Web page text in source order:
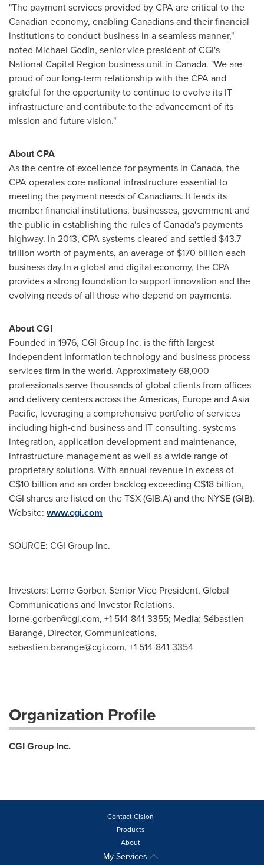
"The payment services provided by CPA are critical to the
Canadian economy, enabling Canadians and their financial
institutions to conduct business in a seamless manner,"
noted Michael Godin, senior vice president of CGI's
National Capital Region business unit in Canada. "We are
proud of our long-term relationship with the CPA and
grateful for the opportunity to continue to evolve its IT
infrastructure and contribute to the advancement of its
mission and future vision."
About CPA
As the centre of excellence for payments in Canada, the
CPA operates core national infrastructure essential to
meeting the payment needs of Canadians. It leads its
member financial institutions, businesses, government and
the public in establishing the rules ofCanada's payments
highway. In 2013, CPA systems cleared and settled $43.7
trillion worth of payments, an average of $170 billion each
business day.In a global and digital economy, the CPA
provides a strong foundation to support innovation and the
evolving needs of all those who depend on payments.
About CGI
Founded in 1976, CGI Group Inc. is the fifth largest
independent information technology and business process
services firm in the world. Approximately 68,000
professionals serve thousands of global clients from offices
and delivery centers across the Americas, Europeand Asia
Pacific, leveraging a comprehensive portfolio of services
including high-end business and IT consulting, systems
integration, application development and maintenance,
infrastructure management as well as a wide range of
proprietary solutions. With annual revenue in excess of
C$10 billion and an order backlog exceeding C$18 billion,
CGI shares are listed on the TSX (GIB.A) and the NYSE (GIB).
Website: www.cgi.com
SOURCE: CGI Group Inc.
Investors: Lorne Gorber, Senior Vice President, Global
Communications and Investor Relations,
lorne.gorber@cgi.com, +1 514-841-3355; Media: Sébastien
Barangé, Director, Communications,
sebastien.barange@cgi.com, +1 514-841-3354
Organization Profile
CGI Group Inc.
Contact Cision
Products
About
My Services